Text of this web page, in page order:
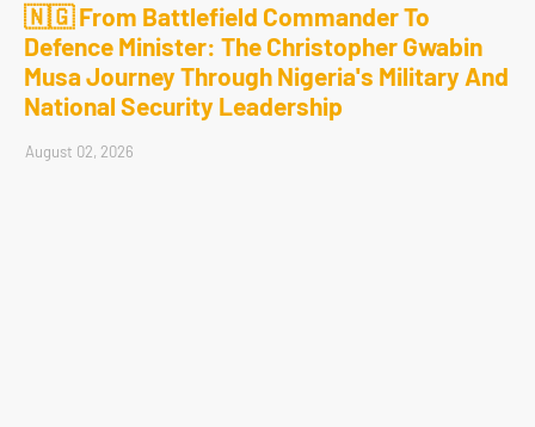
🇳🇬 From Battlefield Commander To
Defence Minister: The Christopher Gwabin
Musa Journey Through Nigeria's Military And
National Security Leadership
August 02, 2026